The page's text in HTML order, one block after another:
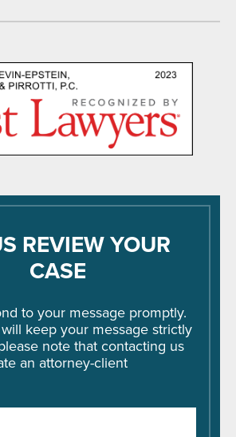
REVIEW YOUR
CASE
to your message promptly.
keep your message strictly
note that contacting us
an attorney-client